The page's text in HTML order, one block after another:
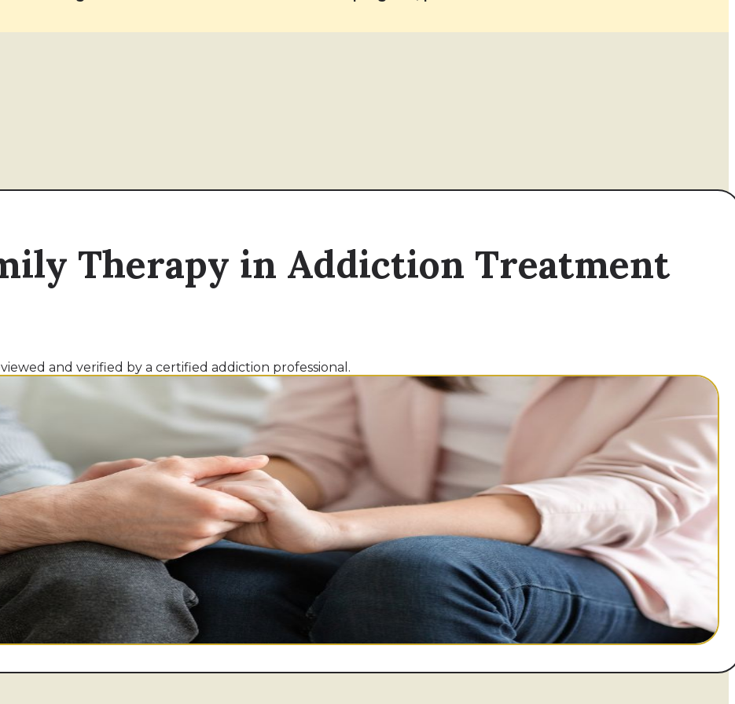
Therapy in Addiction Treatment
and verified by a certified addiction professional.